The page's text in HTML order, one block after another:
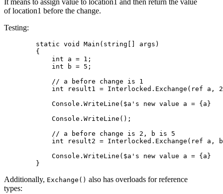
It means to assign value to location1 and then return the value
of location1 before the change.
Testing:
        static void Main(string[] args)
        {
            int a = 1;
            int b = 5;
            // a before change is 1
int result1 = Interlocked.Exchange(ref a,
Console.WriteLine($a's new value a = {a}
            Console.WriteLine();
            // a before change is 2, b is 5
int result2 = Interlocked.Exchange(ref a,
Console.WriteLine($a's new value a = {a}
Additionally, Exchange() also has overloads for reference
types: